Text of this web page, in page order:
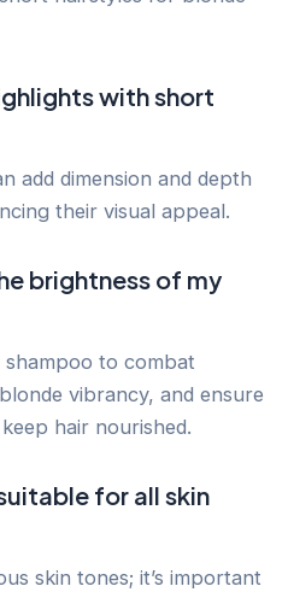
with short
add dimension and depth
their visual appeal.
brightness of my
to combat
vibrancy, and ensure
hair nourished.
for all skin
skin tones; it’s important